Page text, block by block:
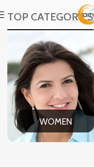
TOP CATEGORIES
WOMEN